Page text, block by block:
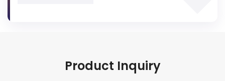
Product Inquiry